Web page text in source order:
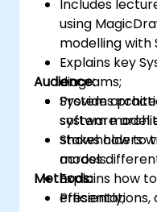
Includes
using
modelling with
Explains key
diagrams;
Provides
system model
Shows how to
across
Explains how
efficiently;
Audience:
System
software
stakeholders
models.
Methods:
Presentations,